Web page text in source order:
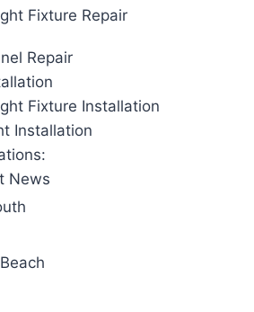
Fixture Repair
Repair
Fixture Installation
Installation
News